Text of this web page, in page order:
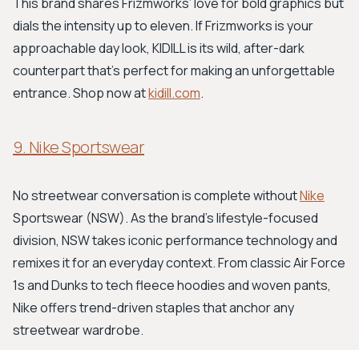
dials the intensity up to eleven. If Frizmworks is your
approachable day look, KIDILL is its wild, after-dark
counterpart that's perfect for making an unforgettable
entrance. Shop now atkidill.com.
9. Nike Sportswear
No streetwear conversation is complete withoutNike
Sportswear (NSW). As the brand's lifestyle-focused
division, NSW takes iconic performance technology and
remixes it for an everyday context. From classic Air Force
1s and Dunks to tech fleece hoodies and woven pants,
Nike offers trend-driven staples that anchor any
streetwear wardrobe.